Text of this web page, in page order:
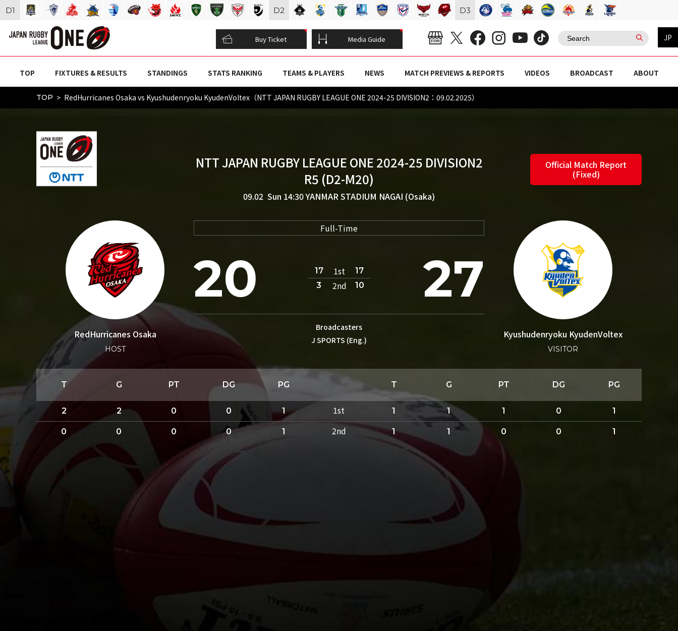
Buy Ticket Media Guide JP
TOP FIXTURES & RESULTS STANDINGS STATS RANKING TEAMS & PLAYERS NEWS MATCH PREVIEWS & REPORTS VIDEOS BROADCAST ABOUT
TOP RedHurricanes Osaka vs Kyushudenryoku KyudenVoltex（NTT JAPAN RUGBY LEAGUE ONE 2024-25 DIVISION2：09.02.2025）
NTT JAPAN RUGBY LEAGUE ONE 2024-25 DIVISION2
R5 (D2-M20)
09.02 Sun 14:30YANMAR STADIUM NAGAI (Osaka)
Official Match Report
(Fixed)
Full-Time
RedHurricanes Osaka
HOST
Kyushudenryoku KyudenVoltex
VISITOR
20 27
17 1st
17
3
2nd 10
Broadcasters
J SPORTS (Eng.)
T G PT DG PG T G PT DG PG
2 2 0 0 1 1st 1 1 1 0 1
0 0 0 0 1 2nd 1 1 0 0 1
D1 D2 D3